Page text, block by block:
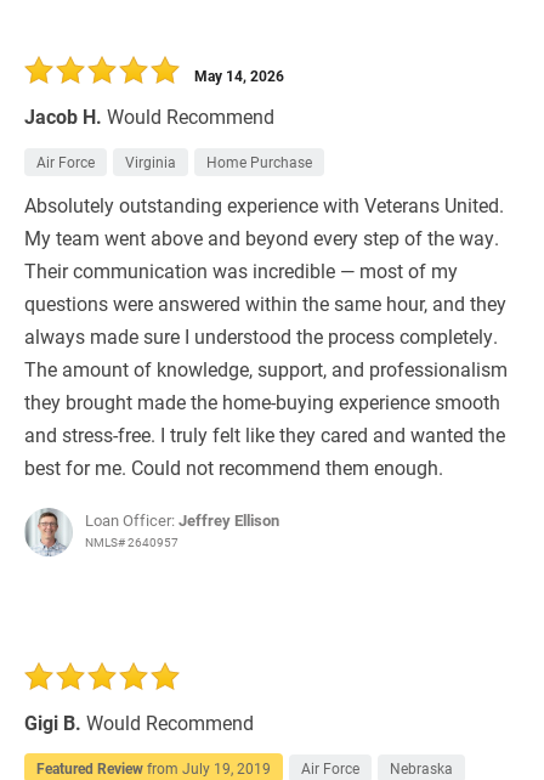
Jacob H. Would Recommend
May 14, 2026
Air Force Virginia Home Purchase
Absolutely outstanding experience with Veterans United.
My team went above and beyond every step of the way.
Their communication was incredible — most of my
questions were answered within the same hour, and they
always made sure I understood the process completely.
The amount of knowledge, support, and professionalism
they brought made the home-buying experience smooth
and stress-free. I truly felt like they cared and wanted the
best for me. Could not recommend them enough.
Loan Officer:Jeffrey Ellison
NMLS# 2640957
Gigi B. Would Recommend
Featured Reviewfrom July 19, 2019 Air Force Nebraska